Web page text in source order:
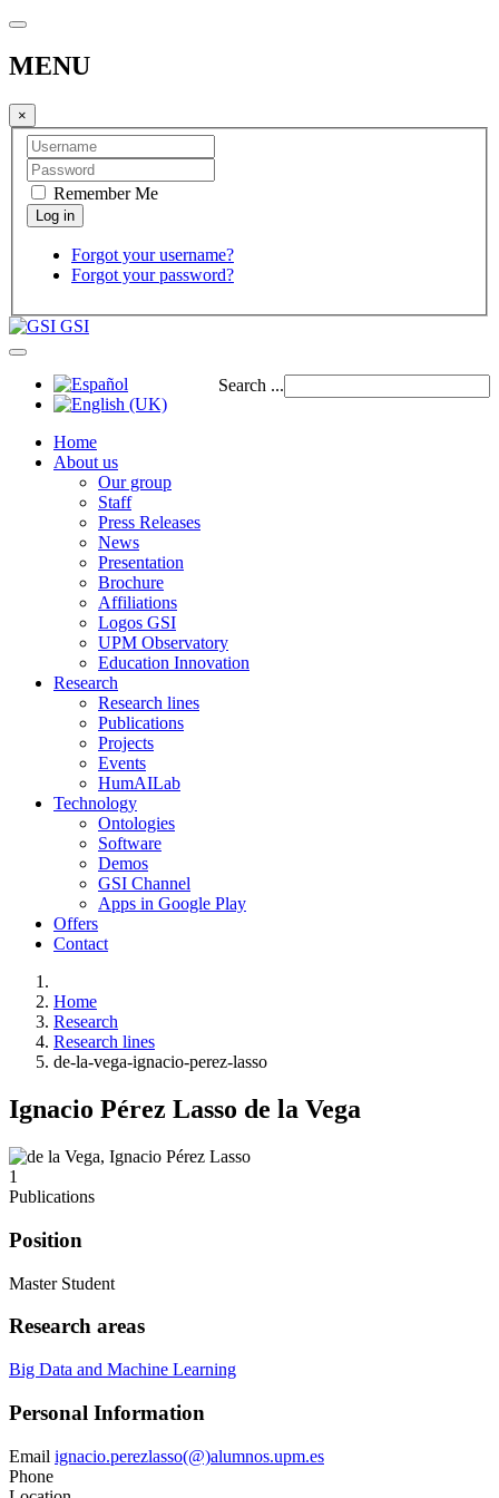
MENU
×
Remember Me
Forgot your username?
Forgot your password?
GSI
Search ...
Home
About us
Our group
Staff
Press Releases
News
Presentation
Brochure
Affiliations
Logos GSI
UPM Observatory
Education Innovation
Research
Research lines
Publications
Projects
Events
HumAILab
Technology
Ontologies
Software
Demos
GSI Channel
Apps in Google Play
Offers
Contact
Home
Research
Research lines
de-la-vega-ignacio-perez-lasso
Ignacio Pérez Lasso de la Vega
1
Publications
Position
Master Student
Research areas
Big Data and Machine Learning
Personal Information
Email ignacio.perezlasso(@)alumnos.upm.es
Phone